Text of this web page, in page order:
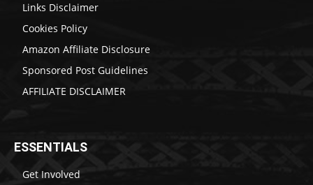
Links Disclaimer
Cookies Policy
Amazon Affiliate Disclosure
Sponsored Post Guidelines
AFFILIATE DISCLAIMER
ESSENTIALS
Get Involved